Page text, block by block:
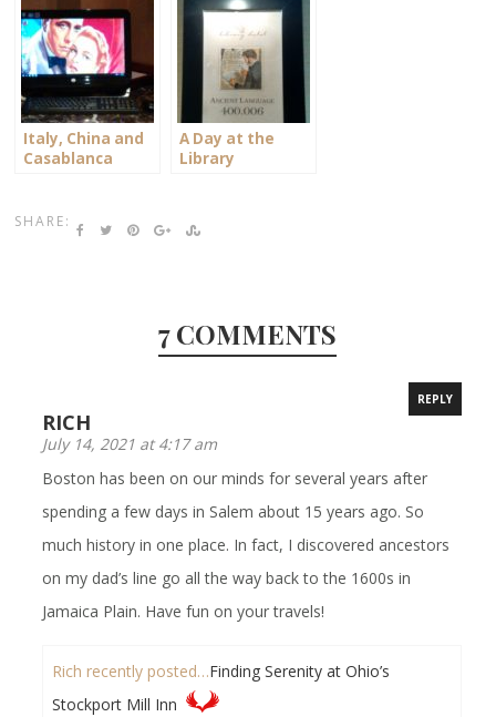
Italy, China and
Casablanca
A Day at the
Library
SHARE:
7 COMMENTS
RICH
July 14, 2021 at 4:17 am
REPLY
Boston has been on our minds for several years after
spending a few days in Salem about 15 years ago. So
much history in one place. In fact, I discovered ancestors
on my dad’s line go all the way back to the 1600s in
Jamaica Plain. Have fun on your travels!
Rich recently posted…Finding Serenity at Ohio’s
Stockport Mill Inn